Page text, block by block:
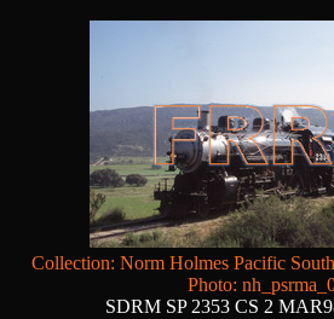
Collection: Norm Holmes Pacific
Photo:
SDRM SP 2353 CS 2